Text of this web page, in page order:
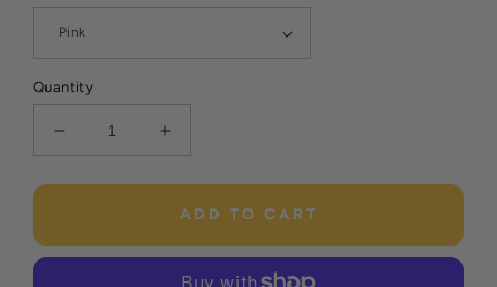
Quantity
Decrease
quantity
for
Sanitizer
Increase
quantity
for
Travel
Sanitizer
Keychain
ADD TO CART